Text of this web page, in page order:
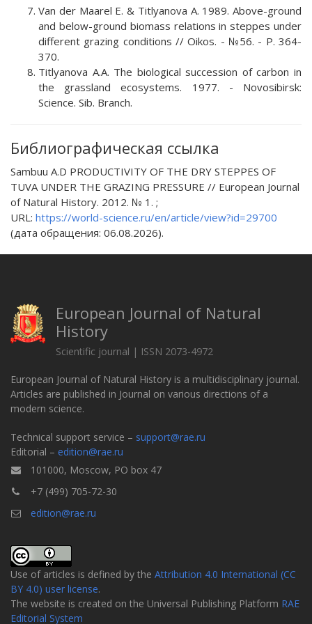
Van der Maarel E. & Titlyanova A. 1989. Above-ground
and below-ground biomass relations in steppes under
different grazing conditions // Oikos. - №56. - P. 364-
370.
Titlyanova A.A. The biological succession of carbon in
the grassland ecosystems. 1977. - Novosibirsk:
Science. Sib. Branch.
Библиографическая ссылка
Sambuu A.D PRODUCTIVITY OF THE DRY STEPPES OF
TUVA UNDER THE GRAZING PRESSURE // European Journal
of Natural History. 2012. № 1. ;
URL: https://world-science.ru/en/article/view?id=29700
(дата обращения: 06.08.2026).
European Journal of Natural
History
Scientific journal | ISSN 2073-4972
European Journal of Natural History is a multidisciplinary journal.
Articles are published in Journal on various directions of a
modern science.
Technical support service – support@rae.ru
Editorial – edition@rae.ru
101000, Moscow, PO box 47
+7 (499) 705-72-30
edition@rae.ru
Use of articles is defined by the Attribution 4.0 International (CC
BY 4.0) user license.
The website is created on the Universal Publishing Platform RAE
Editorial System